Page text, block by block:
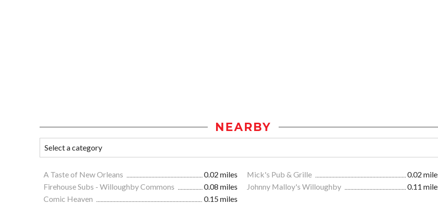
NEARBY
A Taste of New Orleans 0.02 miles Mick's Pub & Grille
0.02
Firehouse Subs - Willoughby Commons
0.08 miles Johnny Malloy's Willoughby
0.11
Comic Heaven
0.15 miles